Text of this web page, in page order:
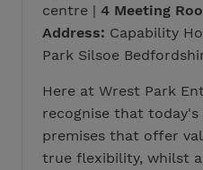
centre | 4 Meeting
Address: Capability
Park Silsoe
Here at Wrest Park
recognise that today's
premises that offer
true flexibility, whilst